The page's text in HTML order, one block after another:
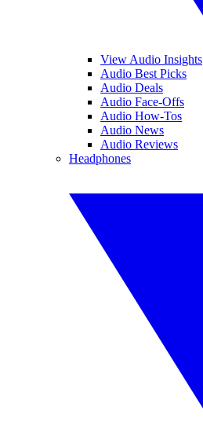
View Audio Insights
Audio Best Picks
Audio Deals
Audio Face-Offs
Audio How-Tos
Audio News
Audio Reviews
Headphones